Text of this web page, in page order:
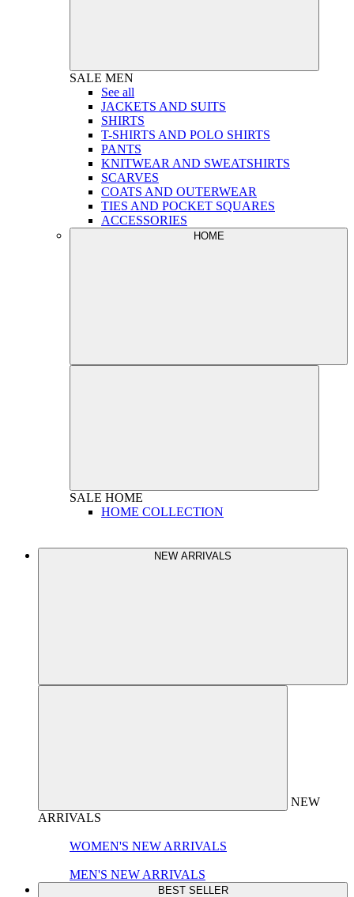
SALE MEN
See all
JACKETS AND SUITS
SHIRTS
T-SHIRTS AND POLO SHIRTS
PANTS
KNITWEAR AND SWEATSHIRTS
SCARVES
COATS AND OUTERWEAR
TIES AND POCKET SQUARES
ACCESSORIES
HOME
SALE HOME
HOME COLLECTION
NEW ARRIVALS
NEW
ARRIVALS
WOMEN'S NEW ARRIVALS
MEN'S NEW ARRIVALS
BEST SELLER